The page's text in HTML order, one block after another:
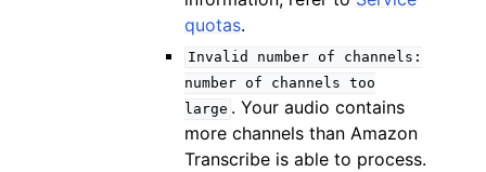
quotas.
Invalid number of
channels:
number of channels too
large . Your audio contains
more channels than Amazon
Transcribe is able to process.